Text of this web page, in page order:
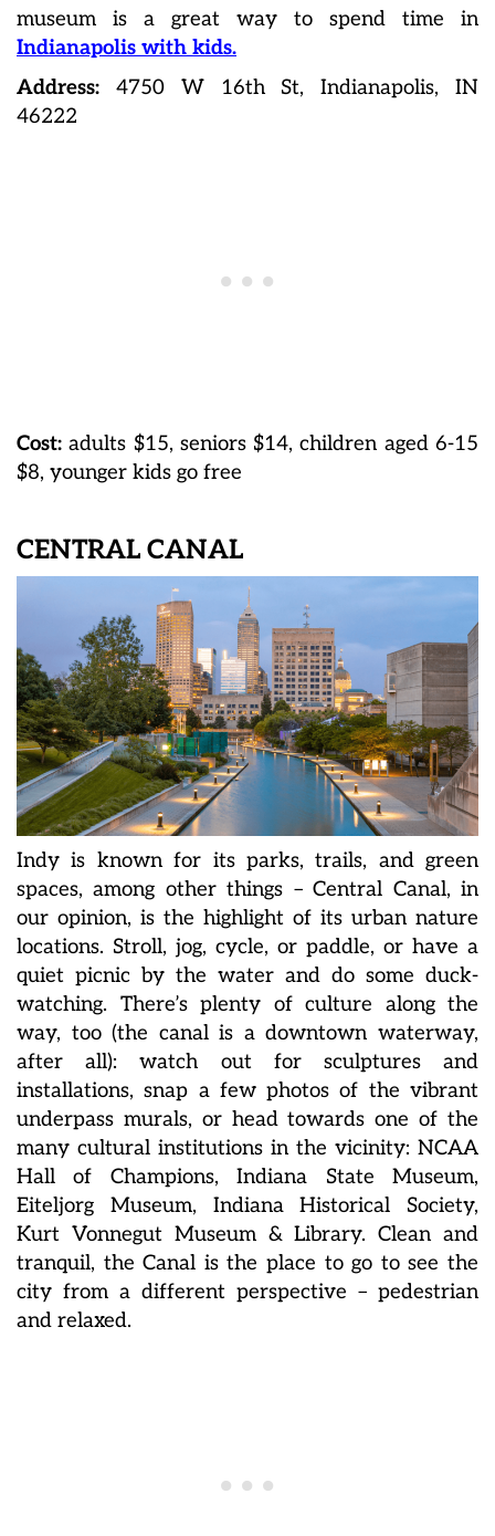
museum is a great way to spend time in
Indianapolis with kids.
Address: 4750 W 16th St, Indianapolis, IN
46222
Cost:adults $15, seniors $14, children aged 6-15
$8, younger kids go free
CENTRAL CANAL
Indy is known for its parks, trails, and green
spaces, among other things – Central Canal, in
our opinion, is the highlight of its urban nature
locations. Stroll, jog, cycle, or paddle, or have a
quiet picnic by the water and do some duck-
watching. There’s plenty of culture along the
way, too (the canal is a downtown waterway,
after all): watch out for sculptures and
installations, snap a few photos of the vibrant
underpass murals, or head towards one of the
many cultural institutions in the vicinity: NCAA
Hall of Champions, Indiana State Museum,
Eiteljorg Museum, Indiana Historical Society,
Kurt Vonnegut Museum & Library. Clean and
tranquil, the Canal is the place to go to see the
city from a different perspective – pedestrian
and relaxed.